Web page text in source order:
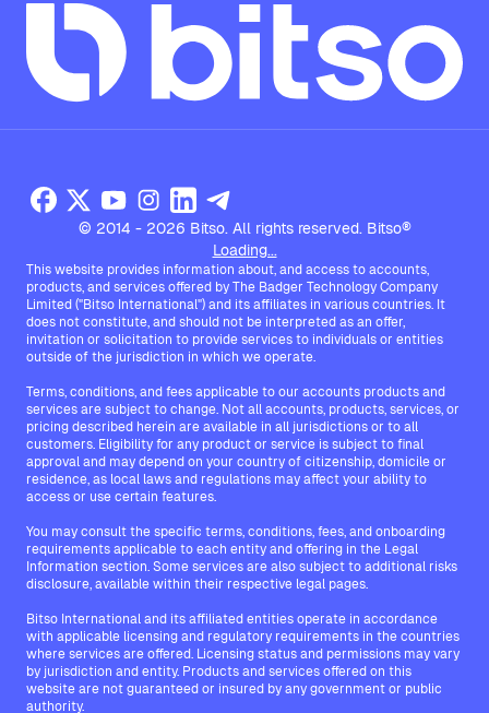
© 2014 - 2026 Bitso. All rights reserved. Bitso®
Loading...
This website provides information about, and access to accounts,
products, and services offered by The Badger Technology Company
Limited ("Bitso International") and its affiliates in various countries. It
does not constitute, and should not be interpreted as an offer,
invitation or solicitation to provide services to individuals or entities
outside of the jurisdiction in which we operate.
Terms, conditions, and fees applicable to our accounts products and
services are subject to change. Not all accounts, products, services, or
pricing described herein are available in all jurisdictions or to all
customers. Eligibility for any product or service is subject to final
approval and may depend on your country of citizenship, domicile or
residence, as local laws and regulations may affect your ability to
access or use certain features.
You may consult the specific terms, conditions, fees, and onboarding
requirements applicable to each entity and offering in the Legal
Information section. Some services are also subject to additional risks
disclosure, available within their respective legal pages.
Bitso International and its affiliated entities operate in accordance
with applicable licensing and regulatory requirements in the countries
where services are offered. Licensing status and permissions may vary
by jurisdiction and entity. Products and services offered on this
website are not guaranteed or insured by any government or public
authority.